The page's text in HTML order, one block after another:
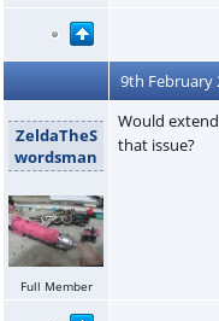
9th February
ZeldaTheS
wordsman
Full Member
Would
that issue?